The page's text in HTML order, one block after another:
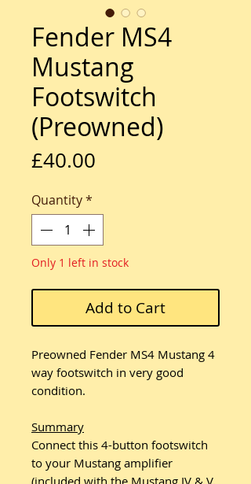
Fender MS4
Mustang
Footswitch
(Preowned)
£40.00
Quantity*
Only 1 left in stock
Add to Cart
Preowned Fender MS4 Mustang 4
way footswitch in very good
condition.
Summary
Connect this 4-button footswitch
to your Mustang amplifier
(included with the Mustang IV & V,